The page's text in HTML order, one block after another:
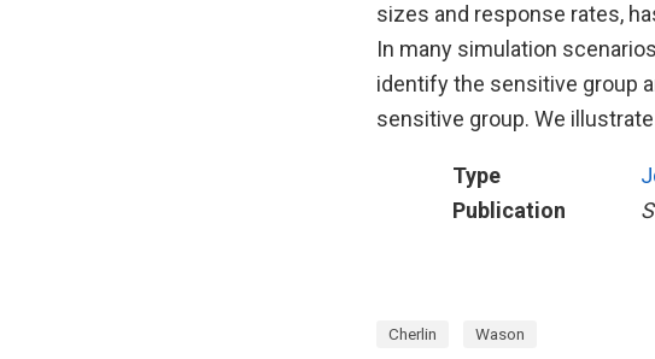
sizes and response rates,
In many simulation
identify the sensitive group
sensitive group. We
Type
Publication
Cherlin Wason